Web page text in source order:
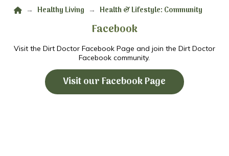
Home
→ Healthy Living → Health & Lifestyle: Community
Facebook
Visit the Dirt Doctor Facebook Page and join the Dirt Doctor
Facebook community.
Visit our Facebook Page